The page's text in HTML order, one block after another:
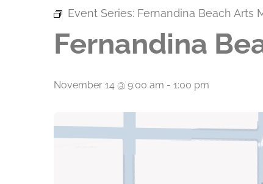
Event Series: Fernandina Beach Arts
Fernandina
November 14 @ 9:00 am - 1:00 pm